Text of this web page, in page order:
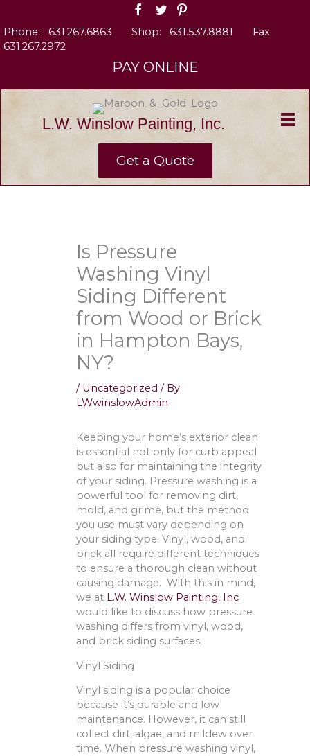
content
Phone: 631.267.6863 Shop: 631.537.8881
Fax:
631.267.2972
PAY ONLINE
L.W. Winslow Painting, Inc.
Get a Quote
Is Pressure
Washing Vinyl
Siding Different
from Wood or Brick
in Hampton Bays,
NY?
/ Uncategorized / By
LWwinslowAdmin
Keeping your home’s exterior clean
is essential not only for curb appeal
but also for maintaining the integrity
of your siding. Pressure washing is a
powerful tool for removing dirt,
mold, and grime, but the method
you use must vary depending on
your siding type. Vinyl, wood, and
brick all require different techniques
to ensure a thorough clean without
causing damage. With this in mind,
we at L.W. Winslow Painting, Inc
would like to discuss how pressure
washing differs from vinyl, wood,
and brick siding surfaces.
Vinyl Siding
Vinyl siding is a popular choice
because it’s durable and low
maintenance. However, it can still
collect dirt, algae, and mildew over
time. When pressure washing vinyl,